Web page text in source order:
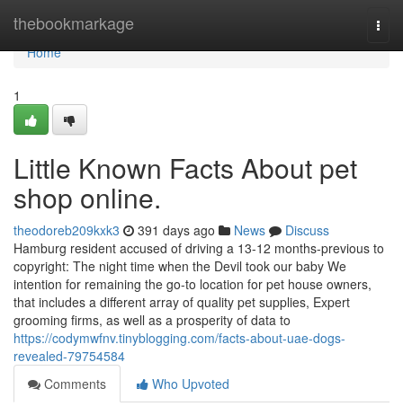
thebookmarkage
Home
Home
1
Little Known Facts About pet
shop online.
theodoreb209kxk3 391 days ago News
Discuss
Hamburg resident accused of driving a 13-12 months-previous to
copyright: The night time when the Devil took our baby We
intention for remaining the go-to location for pet house owners,
that includes a different array of quality pet supplies, Expert
grooming firms, as well as a prosperity of data to
https://codymwfnv.tinyblogging.com/facts-about-uae-dogs-
revealed-79754584
Comments
Who Upvoted